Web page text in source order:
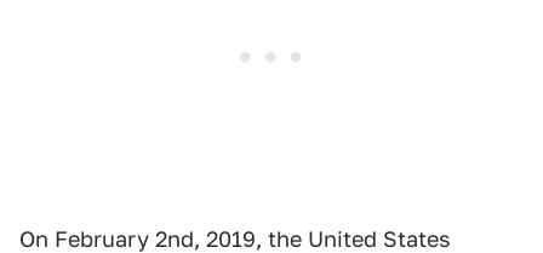
On February 2nd, 2019, the United States